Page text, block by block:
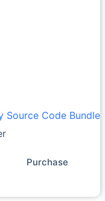
Source Code Bundle
Purchase